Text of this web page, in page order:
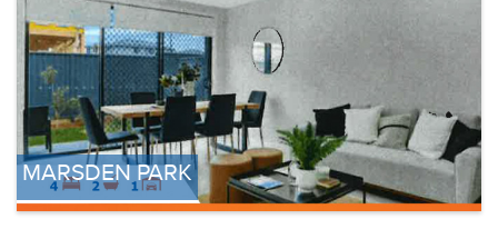
MARSDEN PARK